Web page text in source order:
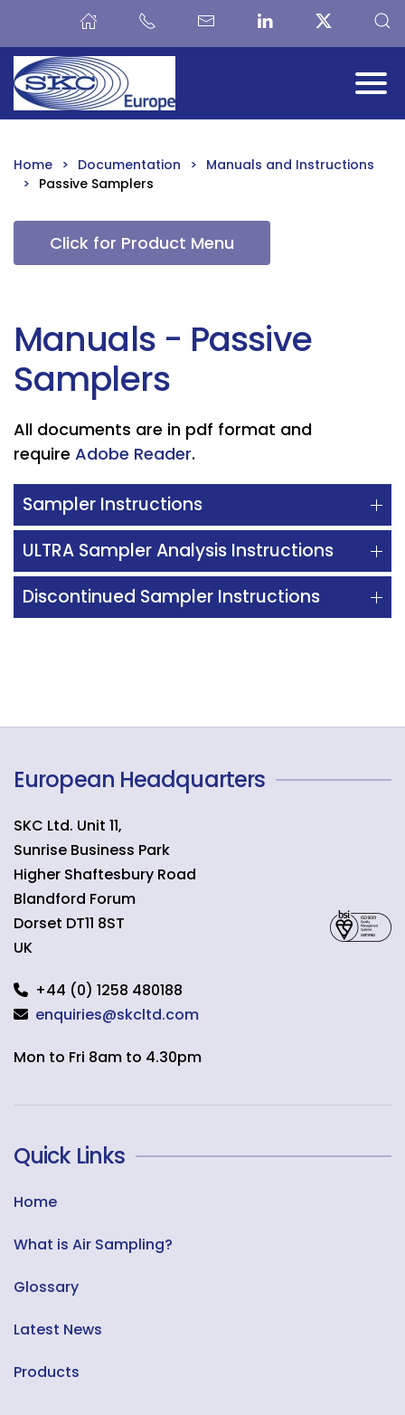
Skip to main content
Home Documentation
Manuals and Instructions
Passive Samplers
Click for Product Menu
Manuals - Passive
Samplers
All documents are in pdf format and
require Adobe Reader.
Sampler Instructions
ULTRA Sampler Analysis Instructions
Discontinued Sampler Instructions
European Headquarters
SKC Ltd. Unit 11,
Sunrise Business Park
Higher Shaftesbury Road
Blandford Forum
Dorset DT11 8ST
UK
+44 (0) 1258 480188
enquiries@skcltd.com
Mon to Fri 8am to 4.30pm
Quick Links
Home
What is Air Sampling?
Glossary
Latest News
Products